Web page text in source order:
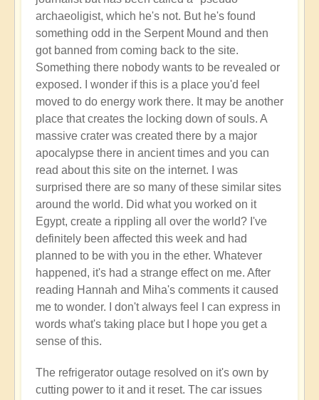
archaeoligist, which he's not. But he's found
something odd in the Serpent Mound and then
got banned from coming back to the site.
Something there nobody wants to be revealed or
exposed. I wonder if this is a place you'd feel
moved to do energy work there. It may be another
place that creates the locking down of souls. A
massive crater was created there by a major
apocalypse there in ancient times and you can
read about this site on the internet. I was
surprised there are so many of these similar sites
around the world. Did what you worked on it
Egypt, create a rippling all over the world? I've
definitely been affected this week and had
planned to be with you in the ether. Whatever
happened, it's had a strange effect on me. After
reading Hannah and Miha's comments it caused
me to wonder. I don't always feel I can express in
words what's taking place but I hope you get a
sense of this.
The refrigerator outage resolved on it's own by
cutting power to it and it reset. The car issues